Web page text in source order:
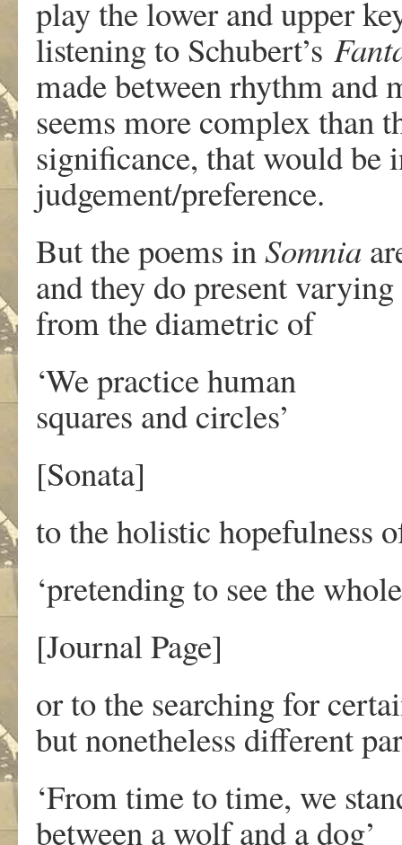
play the lower and upper
listening to Schubert’s
made between rhythm and
seems more complex than
significance, that would
judgement/preference.
But the poems inSomnia
and they do present
from the diametric of
‘We practice human
squares and circles’
[Sonata]
to the holistic hopefulness
‘pretending to see the
[Journal Page]
or to the searching for
but nonetheless different
‘From time to time, we
between a wolf and a dog’